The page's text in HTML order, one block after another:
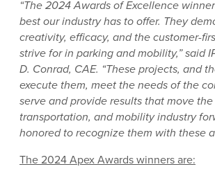
“The 2024 Awards of Excellence
best our industry has to offer. They
creativity, efficacy, and the customer-
strive for in parking and mobility,” said
D. Conrad, CAE. “These projects, and
execute them, meet the needs of the
serve and provide results that move
transportation, and mobility industry
honored to recognize them with these
The 2024 Apex Awards winners are: